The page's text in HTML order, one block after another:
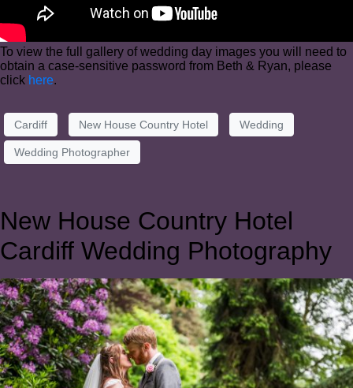
To view the full gallery of wedding day images you will need to
obtain a case-sensitive password from Beth & Ryan, please
click here.
Cardiff New House Country Hotel Wedding
Wedding Photographer
New House Country Hotel
Cardiff Wedding Photography